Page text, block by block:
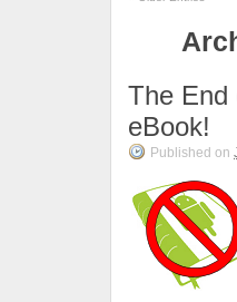
The End
eBook!
Published on